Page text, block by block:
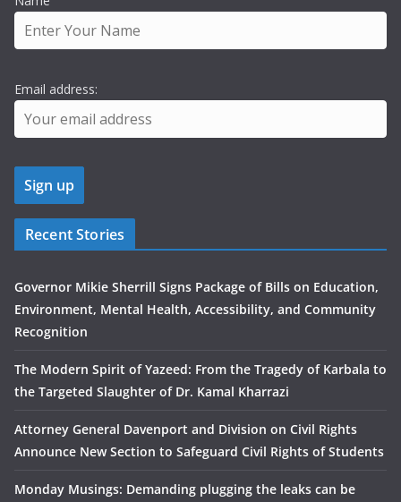
Email address:
Recent Stories
Governor Mikie Sherrill Signs Package of Bills on Education,
Environment, Mental Health, Accessibility, and Community
Recognition
The Modern Spirit of Yazeed: From the Tragedy of Karbala to
the Targeted Slaughter of Dr. Kamal Kharrazi
Attorney General Davenport and Division on Civil Rights
Announce New Section to Safeguard Civil Rights of Students
Monday Musings: Demanding plugging the leaks can be